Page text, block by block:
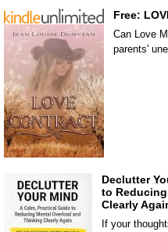
Free:
Can Love
parents'
Declutter
to
Clearly
If your